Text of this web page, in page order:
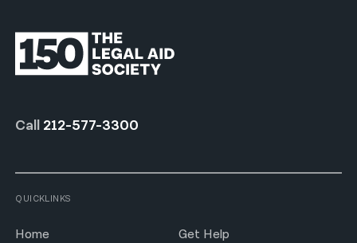
Call 212-577-3300
QUICKLINKS
Home Get Help